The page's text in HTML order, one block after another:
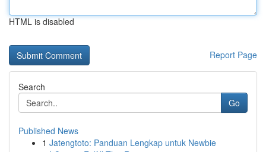
HTML is disabled
Report Page
Search
Go
Published News
1 Jatengtoto: Panduan Lengkap untuk Newbie